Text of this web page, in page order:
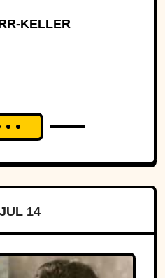
KELLER
JUL 14